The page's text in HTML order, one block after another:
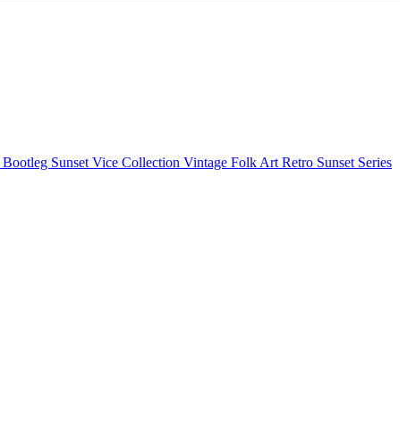
Bootleg Sunset Vice Collection Vintage Folk Art Retro Sunset Series